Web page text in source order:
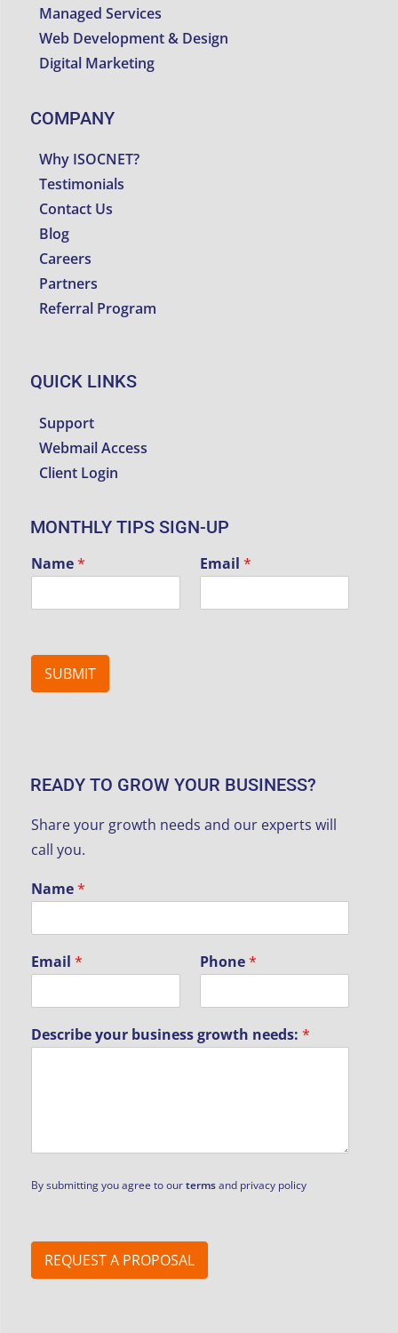
Managed Services
Web Development & Design
Digital Marketing
COMPANY
Why ISOCNET?
Testimonials
Contact Us
Blog
Careers
Partners
Referral Program
QUICK LINKS
Support
Webmail Access
Client Login
MONTHLY TIPS SIGN-UP
Name* Email *
SUBMIT
READY TO GROW YOUR BUSINESS?
Share your growth needs and our experts will
call you.
Name*
Email* Phone*
Describe your business growth needs:*
By submitting you agree to ourtermsand privacy policy
REQUEST A PROPOSAL